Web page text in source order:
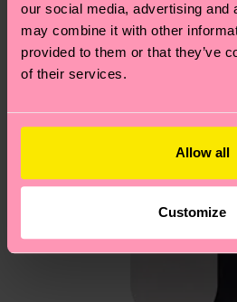
our social media, advertising and
may combine it with other
provided to them or that they’ve
of their services.
Allow all
Customize
asked questions.